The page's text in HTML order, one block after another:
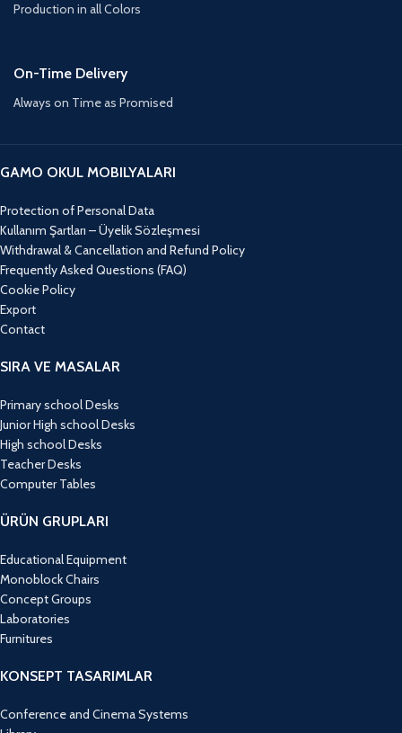
Production in all Colors
On-Time Delivery
Always on Time as Promised
GAMO OKUL MOBILYALARI
Protection of Personal Data
Kullanım Şartları – Üyelik Sözleşmesi
Withdrawal & Cancellation and Refund Policy
Frequently Asked Questions (FAQ)
Cookie Policy
Export
Contact
SIRA VE MASALAR
Primary school Desks
Junior High school Desks
High school Desks
Teacher Desks
Computer Tables
ÜRÜN GRUPLARI
Educational Equipment
Monoblock Chairs
Concept Groups
Laboratories
Furnitures
KONSEPT TASARIMLAR
Conference and Cinema Systems